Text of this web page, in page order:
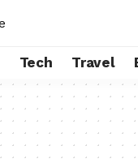
Tech Travel